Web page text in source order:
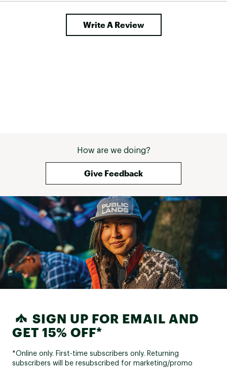
Write A Review
How are we doing?
Give Feedback
SIGN UP FOR EMAIL AND
GET 15% OFF*
*Online only. First-time subscribers only. Returning
subscribers will be resubscribed for marketing/promo